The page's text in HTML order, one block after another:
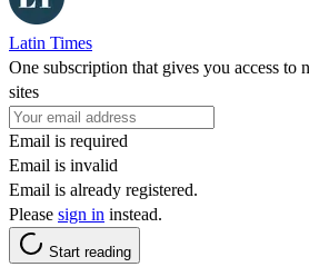
Latin Times
One subscription that gives you access to
sites
Email is required
Email is invalid
Email is already registered.
Please sign in instead.
Start reading